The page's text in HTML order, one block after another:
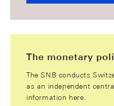
The monetary
The SNB conducts
as an independent
information here.